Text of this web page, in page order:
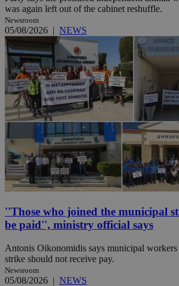
was again left out of the cabinet reshuffle.
Newsroom
05/08/2026 NEWS
''Those who joined the municipal
be paid'', ministry official says
Antonis Oikonomidis says municipal
strike should not receive pay.
Newsroom
05/08/2026 | NEWS